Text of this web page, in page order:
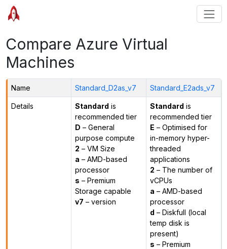
Compare Azure Virtual
Machines
Name Standard_D2as_v7 Standard_E2ads_v7
Details Standard is
recommended tier
D – General
purpose compute
2 – VM Size
a – AMD-based
processor
s – Premium
Storage capable
v7 – version
Standard is
recommended tier
E – Optimised for
in-memory hyper-
threaded
applications
2 – The number of
vCPUs
a – AMD-based
processor
d – Diskfull (local
temp disk is
present)
s – Premium